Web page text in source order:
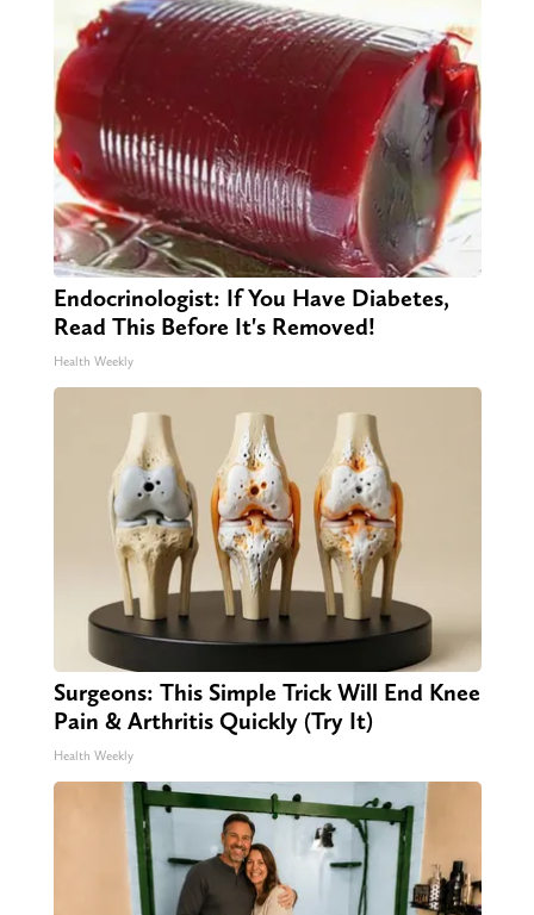
Endocrinologist: If You Have Diabetes,
Read This Before It's Removed!
Health Weekly
Surgeons: This Simple Trick Will End Knee
Pain & Arthritis Quickly (Try It)
Health Weekly